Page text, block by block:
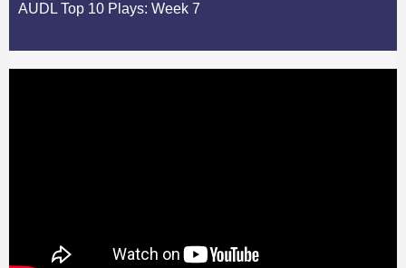
AUDL Top 10 Plays: Week 7